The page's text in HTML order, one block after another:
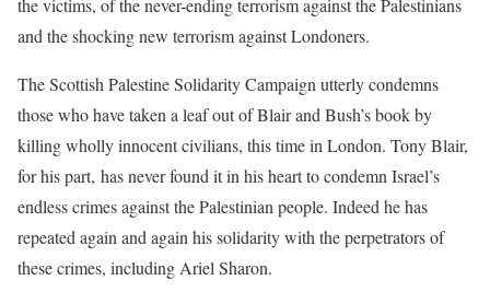
the victims, of the never-ending terrorism against the Palestinians
and the shocking new terrorism against Londoners.
The Scottish Palestine Solidarity Campaign utterly condemns
those who have taken a leaf out of Blair and Bush’s book by
killing wholly innocent civilians, this time in London. Tony Blair,
for his part, has never found it in his heart to condemn Israel’s
endless crimes against the Palestinian people. Indeed he has
repeated again and again his solidarity with the perpetrators of
these crimes, including Ariel Sharon.